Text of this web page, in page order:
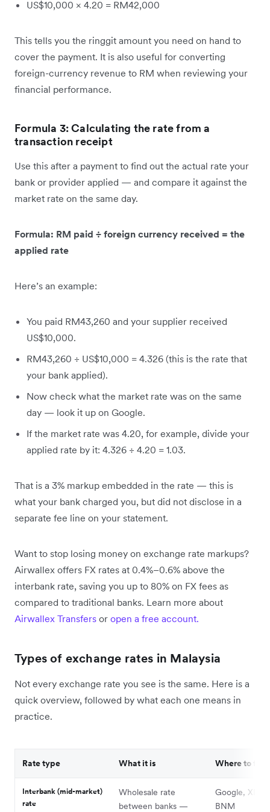
US$10,000 × 4.20 = RM42,000
This tells you the ringgit amount you need on hand to
cover the payment. It is also useful for converting
foreign-currency revenue to RM when reviewing your
financial performance.
Formula 3: Calculating the rate from a
transaction receipt
Use this after a payment to find out the actual rate your
bank or provider applied — and compare it against the
market rate on the same day.
Formula: RM paid ÷ foreign currency received = the
applied rate
Here’s an example:
You paid RM43,260 and your supplier received
US$10,000.
RM43,260 ÷ US$10,000 = 4.326 (this is the rate that
your bank applied).
Now check what the market rate was on the same
day — look it up on Google.
If the market rate was 4.20, for example, divide your
applied rate by it: 4.326 ÷ 4.20 = 1.03.
That is a 3% markup embedded in the rate — this is
what your bank charged you, but did not disclose in a
separate fee line on your statement.
Want to stop losing money on exchange rate markups?
Airwallex offers FX rates at 0.4%–0.6% above the
interbank rate, saving you up to 80% on FX fees as
compared to traditional banks. Learn more about
Airwallex Transfers or open a free account.
Types of exchange rates in Malaysia
Not every exchange rate you see is the same. Here is a
quick overview, followed by what each one means in
practice.
Rate type What it is Where to
Interbank (mid-market)
rate
Wholesale rate
between banks —
Google,
BNM